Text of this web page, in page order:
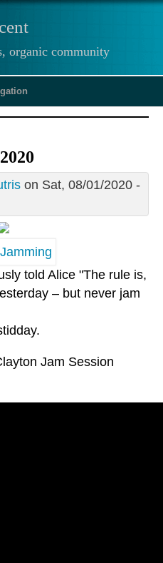
organic community
on Sat, 08/01/2020 -
told Alice "The rule is,
– but never jam
Jam Session